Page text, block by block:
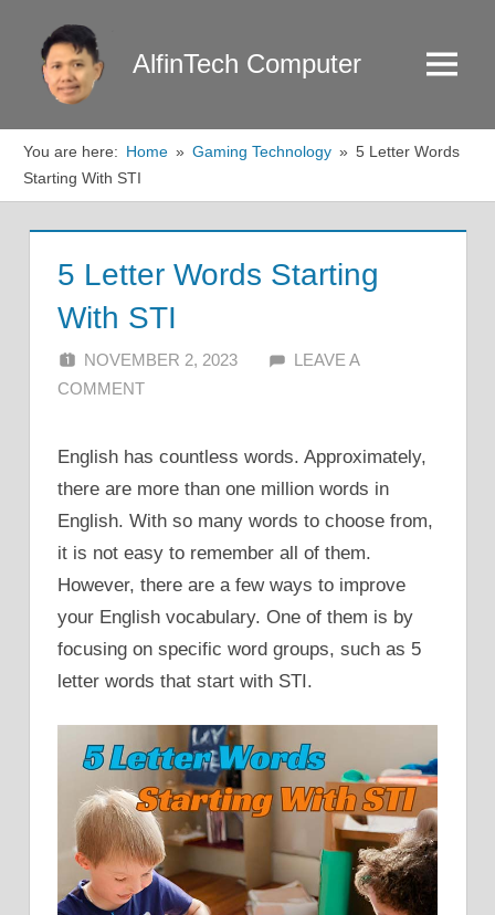
content
AlfinTech Computer Menu
You are here: Home Gaming Technology
5 Letter Words
Starting With STI
5 Letter Words Starting
With STI
NOVEMBER 2, 2023 ALFIN DANI
LEAVE A
COMMENT
English has countless words. Approximately,
there are more than one million words in
English. With so many words to choose from,
it is not easy to remember all of them.
However, there are a few ways to improve
your English vocabulary. One of them is by
focusing on specific word groups, such as 5
letter words that start with STI.